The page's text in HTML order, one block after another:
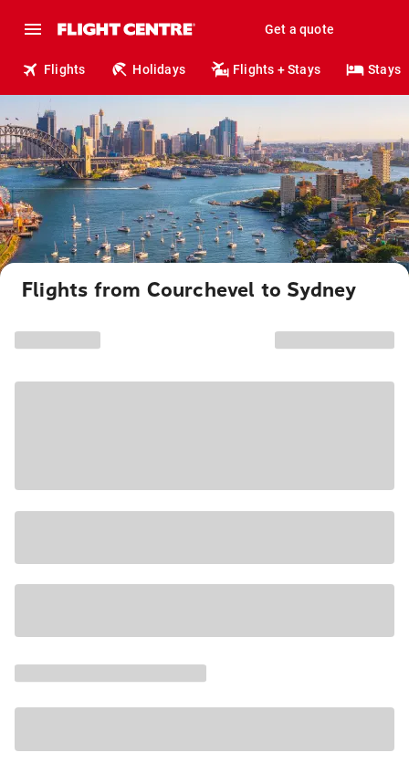
Get a quote
Flights Holidays Flights + Stays Stays
Flights from Courchevel to Sydney